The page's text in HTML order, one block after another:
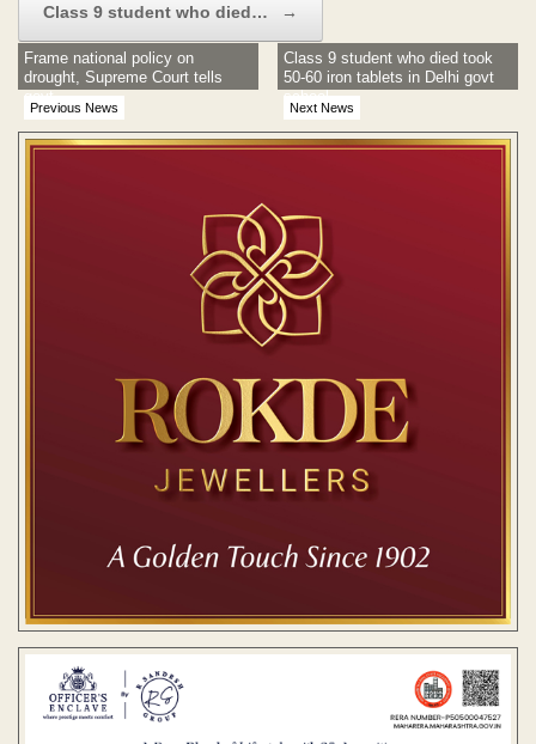
Class 9 student who died… →
Previous News
Frame national policy on
drought, Supreme Court tells
govt
Next News
Class 9 student who died took
50-60 iron tablets in Delhi govt
school